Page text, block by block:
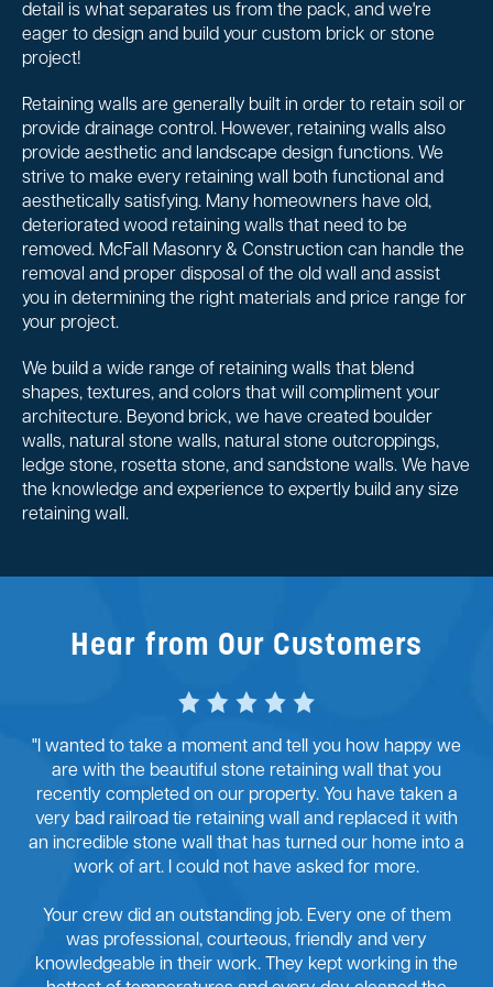
detail is what separates us from the pack, and we're
eager to design and build your custom brick or stone
project!
Retaining walls are generally built in order to retain soil or
provide drainage control. However, retaining walls also
provide aesthetic and landscape design functions. We
strive to make every retaining wall both functional and
aesthetically satisfying. Many homeowners have old,
deteriorated wood retaining walls that need to be
removed. McFall Masonry & Construction can handle the
removal and proper disposal of the old wall and assist
you in determining the right materials and price range for
your project.
We build a wide range of retaining walls that blend
shapes, textures, and colors that will compliment your
architecture. Beyond brick, we have created boulder
walls, natural stone walls, natural stone outcroppings,
ledge stone, rosetta stone, and sandstone walls. We have
the knowledge and experience to expertly build any size
retaining wall.
Hear from Our Customers
"I wanted to take a moment and tell you how happy we
are with the beautiful stone retaining wall that you
recently completed on our property. You have taken a
very bad railroad tie retaining wall and replaced it with
an incredible stone wall that has turned our home into a
work of art. I could not have asked for more.
Your crew did an outstanding job. Every one of them
was professional, courteous, friendly and very
knowledgeable in their work. They kept working in the